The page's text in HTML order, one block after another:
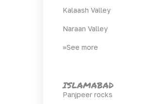
Kalaash Valley
Naraan Valley
>>See more
ISLAMABAD
Panjpeer rocks